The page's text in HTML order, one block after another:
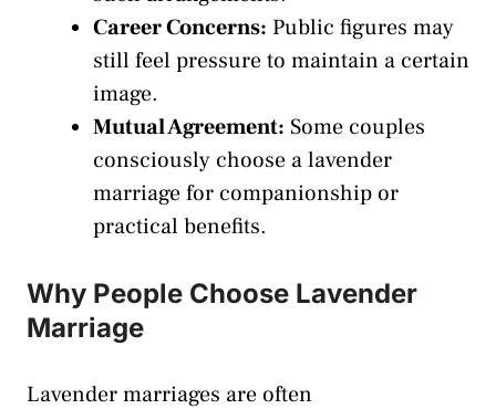
Career Concerns: Public figures may
still feel pressure to maintain a certain
image.
Mutual Agreement: Some couples
consciously choose a lavender
marriage for companionship or
practical benefits.
Why People Choose Lavender
Marriage
Lavender marriages are often